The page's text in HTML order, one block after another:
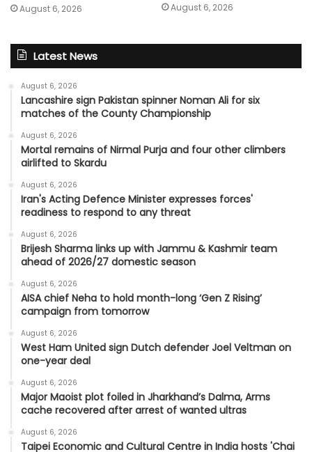
August 6, 2026 August 6, 2026
Latest News
August 6, 2026
Lancashire sign Pakistan spinner Noman Ali for six
matches of the County Championship
August 6, 2026
Mortal remains of Nirmal Purja and four other climbers
airlifted to Skardu
August 6, 2026
Iran's Acting Defence Minister expresses forces'
readiness to respond to any threat
August 6, 2026
Brijesh Sharma links up with Jammu & Kashmir team
ahead of 2026/27 domestic season
August 6, 2026
AISA chief Neha to hold month-long ‘Gen Z Rising’
campaign from tomorrow
August 6, 2026
West Ham United sign Dutch defender Joel Veltman on
one-year deal
August 6, 2026
Major Maoist plot foiled in Jharkhand’s Dalma, Arms
cache recovered after arrest of wanted ultras
August 6, 2026
Taipei Economic and Cultural Centre in India hosts 'Chai